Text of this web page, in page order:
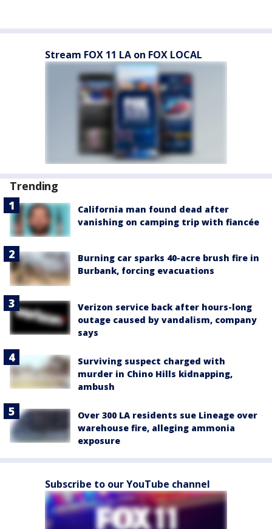
Stream FOX 11 LA on FOX LOCAL
Trending
California man found dead after
vanishing on camping trip with fiancée
Burning car sparks 40-acre brush fire in
Burbank, forcing evacuations
Verizon service back after hours-long
outage caused by vandalism, company
says
Surviving suspect charged with
murder in Chino Hills kidnapping,
ambush
Over 300 LA residents sue Lineage over
warehouse fire, alleging ammonia
exposure
Subscribe to our YouTube channel